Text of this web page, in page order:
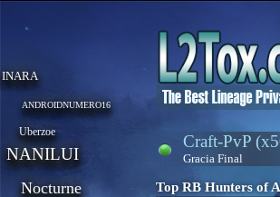
Craft-PvP
Gracia Final
Top RB Hunters of
INARA
ANDROIDNUMERO16
Uberzoe
NANILUI
Nocturne